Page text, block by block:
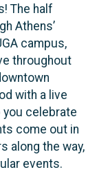
The half
Athens’
campus,
throughout
with a live
you celebrate
come out in
along the way,
events.